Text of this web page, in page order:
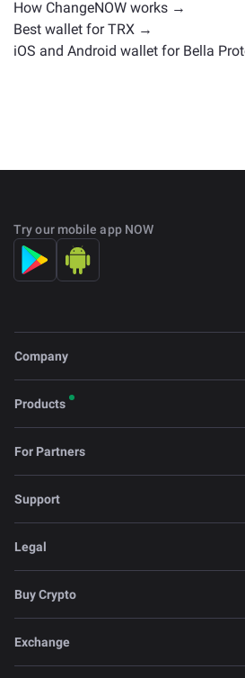
How ChangeNOW works →
Best wallet for TRX →
iOS and Android wallet for Bella
Try our mobile app NOW
Company
Products
For Partners
Support
Legal
Buy Crypto
Exchange